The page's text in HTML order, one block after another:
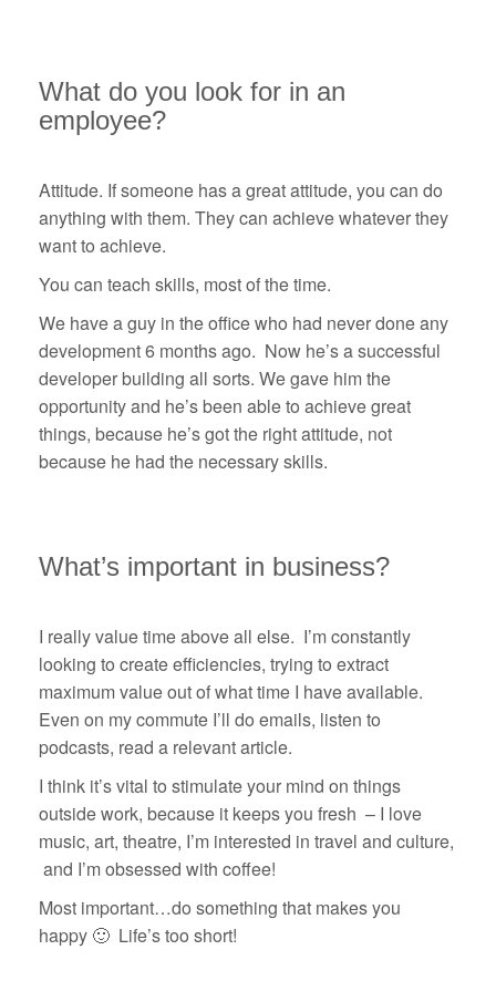
What do you look for in an
employee?
Attitude. If someone has a great attitude, you can do
anything with them. They can achieve whatever they
want to achieve.
You can teach skills, most of the time.
We have a guy in the office who had never done any
development 6 months ago. Now he’s a successful
developer building all sorts. We gave him the
opportunity and he’s been able to achieve great
things, because he’s got the right attitude, not
because he had the necessary skills.
What’s important in business?
I really value time above all else. I’m constantly
looking to create efficiencies, trying to extract
maximum value out of what time I have available.
Even on my commute I’ll do emails, listen to
podcasts, read a relevant article.
I think it’s vital to stimulate your mind on things
outside work, because it keeps you fresh – I love
music, art, theatre, I’m interested in travel and culture,
and I’m obsessed with coffee!
Most important…do something that makes you
happy 🙂 Life’s too short!